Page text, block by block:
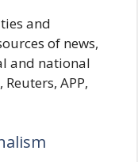
and
of news,
and national
Reuters, APP,